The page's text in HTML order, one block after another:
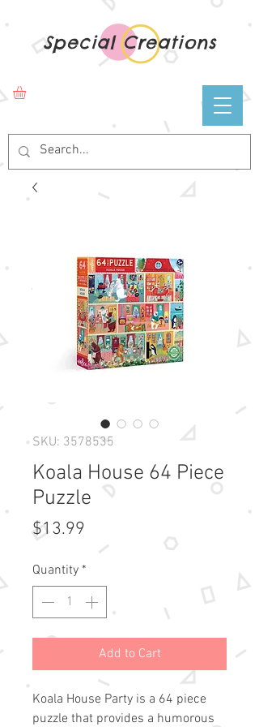
Special Creations
SKU: 3578535
Koala House 64 Piece
Puzzle
$13.99
Quantity *
Add to Cart
Koala House Party is a 64 piece
puzzle that provides a humorous